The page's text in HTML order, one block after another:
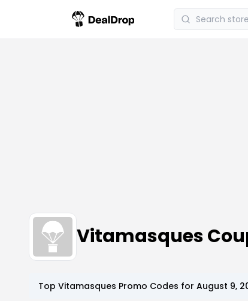
Vitamasques
Top Vitamasques Promo Codes for August 9,